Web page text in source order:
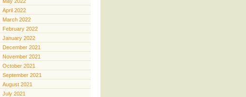
April 2022
March 2022
February 2022
January 2022
December 2021
November 2021
October 2021
September 2021
August 2021
July 2021